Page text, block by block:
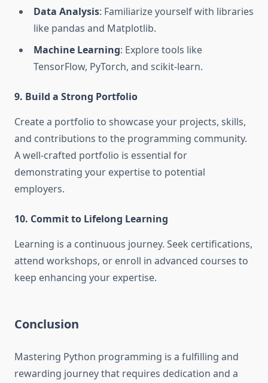
Data Analysis: Familiarize yourself with libraries
like pandas and Matplotlib.
Machine Learning: Explore tools like
TensorFlow, PyTorch, and scikit-learn.
9. Build a Strong Portfolio
Create a portfolio to showcase your projects, skills,
and contributions to the programming community.
A well-crafted portfolio is essential for
demonstrating your expertise to potential
employers.
10. Commit to Lifelong Learning
Learning is a continuous journey. Seek certifications,
attend workshops, or enroll in advanced courses to
keep enhancing your expertise.
Conclusion
Mastering Python programming is a fulfilling and
rewarding journey that requires dedication and a